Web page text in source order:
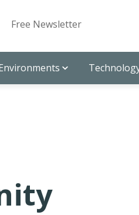
Free Newsletter